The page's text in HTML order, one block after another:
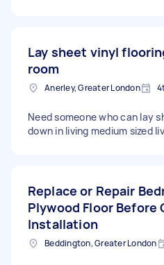
Lay sheet vinyl
room
Anerley, Greater London
Need someone who can lay
down in living medium sized
Replace or Repair
Plywood Floor Before
Installation
Beddington, Greater London